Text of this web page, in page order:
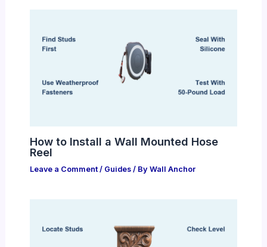
How to Install a Wall Mounted Hose
Reel
Leave a Comment / Guides/ By Wall Anchor